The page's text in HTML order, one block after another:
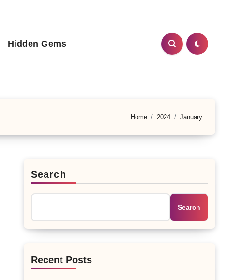
Hidden Gems
Home 2024 January
Search
Search
Recent Posts